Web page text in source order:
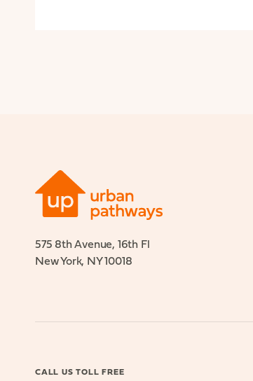
575 8th Avenue, 16th Fl
New York, NY 10018
CALL US TOLL FREE